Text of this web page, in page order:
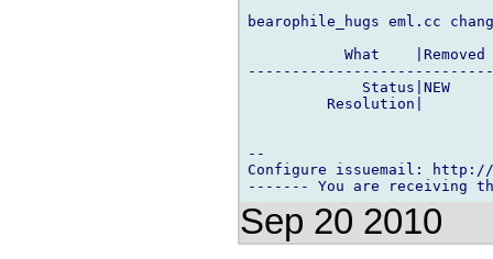
bearophile_hugs eml.cc
What
Status|NEW
Resolution|
--
Configure issuemail: http://
Sep 20 2010